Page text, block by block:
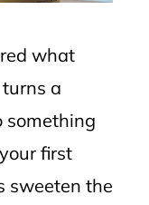
what
a
something
first
sweeten the